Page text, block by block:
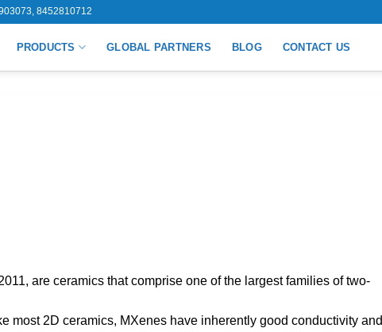
8452810712
PRODUCTS GLOBAL PARTNERS BLOG CONTACT US
are ceramics that comprise one of the largest families of two-
most 2D ceramics, MXenes have inherently good conductivity and